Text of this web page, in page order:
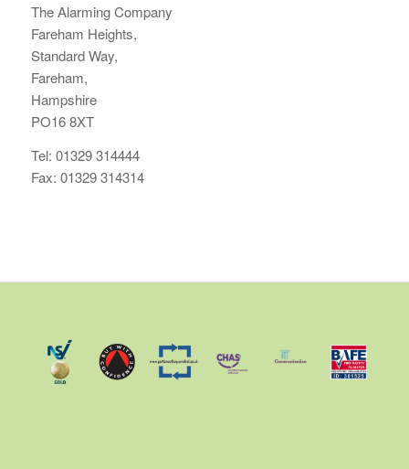
The Alarming Company
Fareham Heights,
Standard Way,
Fareham,
Hampshire
PO16 8XT
Tel: 01329 314444
Fax: 01329 314314